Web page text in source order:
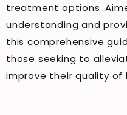
treatment options.
understanding and
this comprehensive
those seeking to
improve their quality of